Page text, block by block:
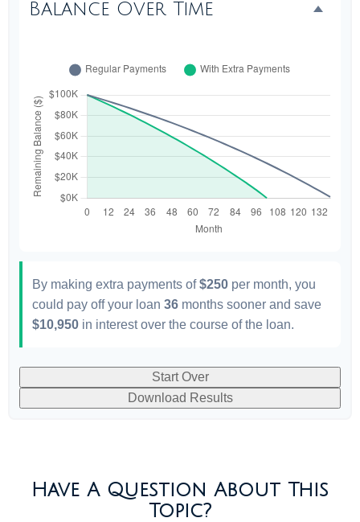
Balance Over Time
By making extra payments of$250 per month, you
could pay off your loan 36 months sooner and save
$10,950 in interest over the course of the loan.
Start Over
Download Results
Have A Question About This
Topic?